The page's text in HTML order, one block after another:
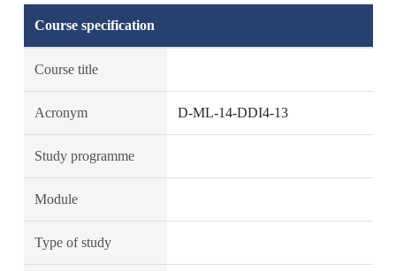
Course specification
Course title
Acronym D-ML-14-DDI4-13
Study programme
Module
Type of study